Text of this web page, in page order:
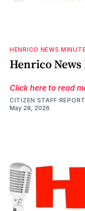
HENRICO NEWS
Henrico News
Click here to read
CITIZEN STAFF
May 28, 2026